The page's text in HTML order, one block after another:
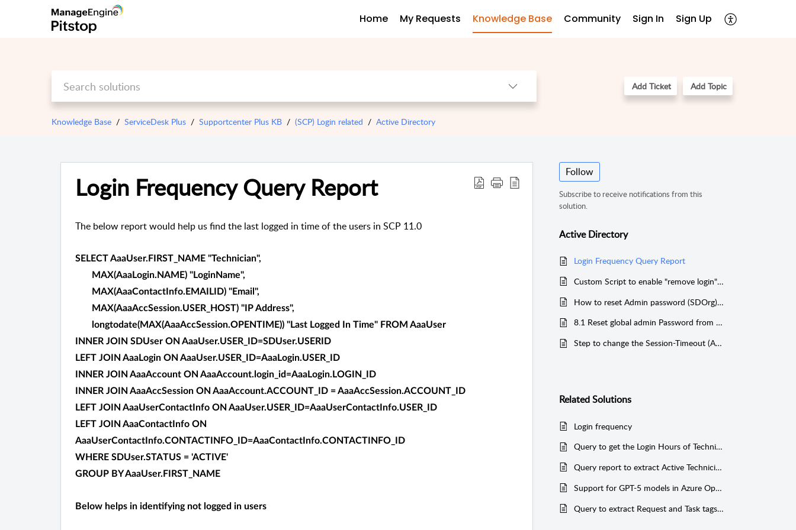
Home My Requests Knowledge Base Community Sign In Sign Up
Add Ticket Add Topic
Knowledge Base ServiceDesk Plus Supportcenter Plus KB (SCP) Login related Active Directory
Login Frequency Query Report
The below report would help us find the last logged in time of the users in SCP 11.0
SELECT AaaUser.FIRST_NAME "Technician",
MAX(AaaLogin.NAME) "LoginName",
MAX(AaaContactInfo.EMAILID) "Email",
MAX(AaaAccSession.USER_HOST) "IP Address",
longtodate(MAX(AaaAccSession.OPENTIME)) "Last Logged In Time" FROM AaaUser
INNER JOIN SDUser ON AaaUser.USER_ID=SDUser.USERID
LEFT JOIN AaaLogin ON AaaUser.USER_ID=AaaLogin.USER_ID
INNER JOIN AaaAccount ON AaaAccount.login_id=AaaLogin.LOGIN_ID
INNER JOIN AaaAccSession ON AaaAccount.ACCOUNT_ID = AaaAccSession.ACCOUNT_ID
LEFT JOIN AaaUserContactInfo ON AaaUser.USER_ID=AaaUserContactInfo.USER_ID
LEFT JOIN AaaContactInfo ON
AaaUserContactInfo.CONTACTINFO_ID=AaaContactInfo.CONTACTINFO_ID
WHERE SDUser.STATUS = 'ACTIVE'
GROUP BY AaaUser.FIRST_NAME
Below helps in identifying not logged in users
Follow
Subscribe to receive notifications from this
solution.
Active Directory
Login Frequency Query Report
Custom Script to enable "remove login" option for contacts in SCP 8.1
How to reset Admin password (SDOrg) for SupportCenter Plus 11.0 version and above
8.1 Reset global admin Password from the database
Step to change the Session-Timeout (Auto Logout)
RelatedSolutions
Login frequency
Query to get the Login Hours of Technicians (Postgres)
Query report to extract Active Technician Login and IP Address (MSSQL & PGSQL)
Support for GPT-5 models in Azure OpenAI
Query to extract Request and Task tags added in the application